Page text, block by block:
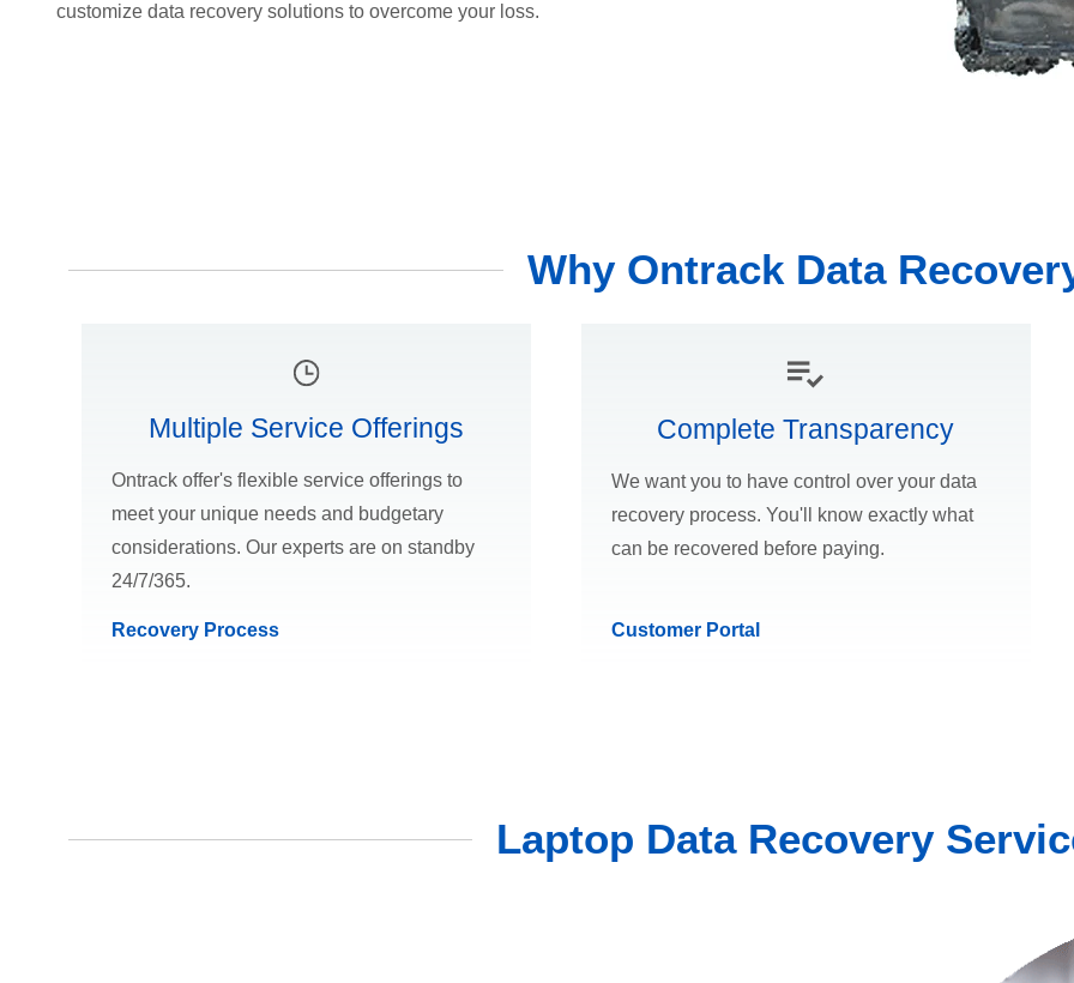
customize data recovery solutions to overcome your loss.
Why Ontrack Data
Multiple Service Offerings
Ontrack offer's flexible service offerings to
meet your unique needs and budgetary
considerations. Our experts are on standby
24/7/365.
Recovery Process
Complete Transparency
We want you to have control over your data
recovery process. You'll know exactly what
can be recovered before paying.
Customer Portal
Laptop Data Recovery